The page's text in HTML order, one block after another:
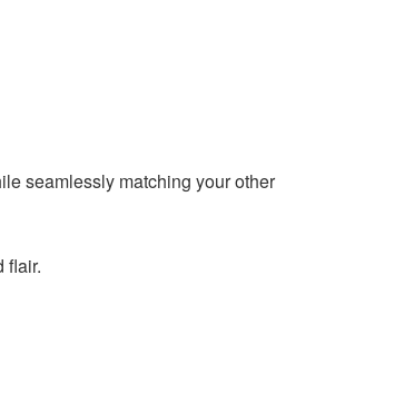
seamlessly matching your other
flair.